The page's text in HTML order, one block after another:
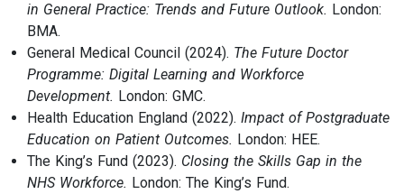
in General Practice: Trends and Future Outlook. London:
BMA.
General Medical Council (2024). The Future Doctor
Programme: Digital Learning and Workforce
Development. London: GMC.
Health Education England (2022). Impact of Postgraduate
Education on Patient Outcomes. London: HEE.
The King’s Fund (2023). Closing the Skills Gap in the
NHS Workforce. London: The King’s Fund.